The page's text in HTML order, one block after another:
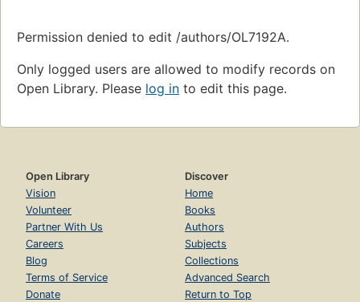
Permission denied to edit /authors/OL7192A.
Only logged users are allowed to modify records on
Open Library. Please log in to edit this page.
Open Library
Vision
Volunteer
Partner With Us
Careers
Blog
Terms of Service
Donate
Discover
Home
Books
Authors
Subjects
Collections
Advanced Search
Return to Top